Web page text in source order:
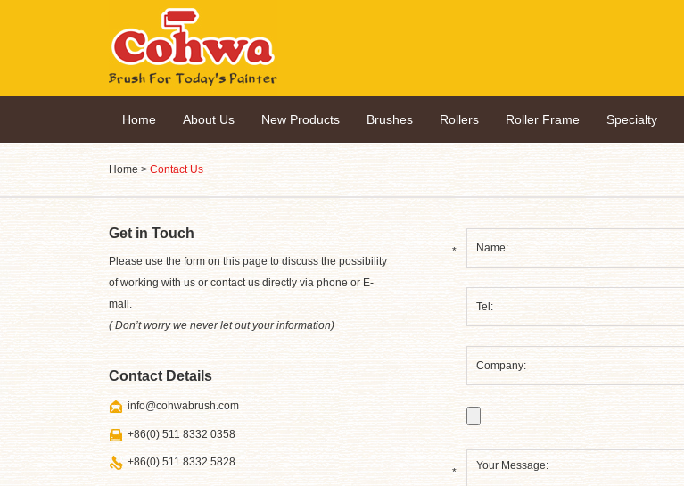
Home About Us New Products Brushes Rollers Roller Frame Specialty
Home > Contact Us
Get in Touch
Please use the form on this page to discuss the possibility
of working with us or contact us directly via phone or E-
mail.
( Don’t worry we never let out your information)
Contact Details
info@cohwabrush.com
+86(0) 511 8332 0358
+86(0) 511 8332 5828
*
*